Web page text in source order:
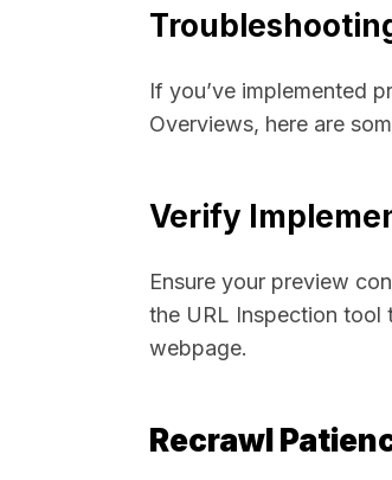
If you’ve implemented
Overviews, here are
Verify
Ensure your preview
the URL Inspection tool
webpage.
Recrawl